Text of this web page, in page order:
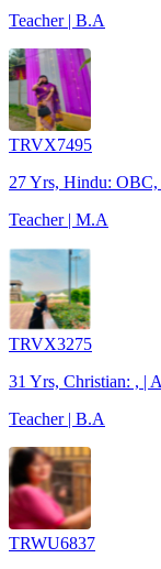
Teacher | B.A
TRVX7495
27 Yrs, Hindu: OBC,
Teacher | M.A
TRVX3275
31 Yrs, Christian: , |
Teacher | B.A
TRWU6837